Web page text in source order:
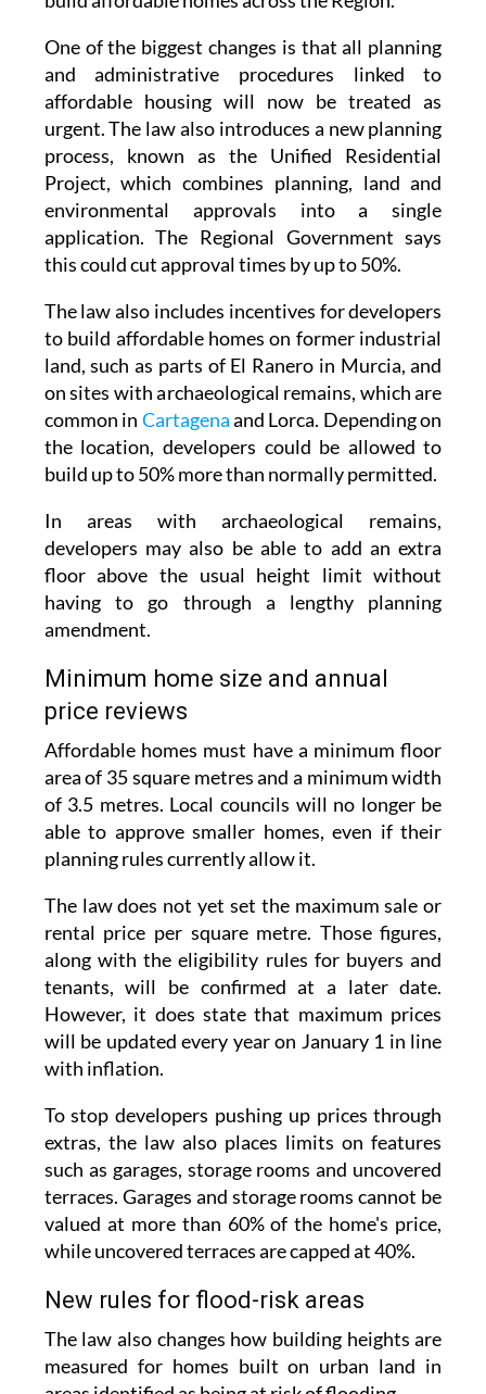
Montoro, will make it quicker and easier to
build affordable homes across the Region.
One of the biggest changes is that all planning
and administrative procedures linked to
affordable housing will now be treated as
urgent. The law also introduces a new planning
process, known as the Unified Residential
Project, which combines planning, land and
environmental approvals into a single
application. The Regional Government says
this could cut approval times by up to 50%.
The law also includes incentives for developers
to build affordable homes on former industrial
land, such as parts of El Ranero in Murcia, and
on sites with archaeological remains, which are
common inCartagenaand Lorca. Depending on
the location, developers could be allowed to
build up to 50% more than normally permitted.
In areas with archaeological remains,
developers may also be able to add an extra
floor above the usual height limit without
having to go through a lengthy planning
amendment.
Minimum home size and annual
price reviews
Affordable homes must have a minimum floor
area of 35 square metres and a minimum width
of 3.5 metres. Local councils will no longer be
able to approve smaller homes, even if their
planning rules currently allow it.
The law does not yet set the maximum sale or
rental price per square metre. Those figures,
along with the eligibility rules for buyers and
tenants, will be confirmed at a later date.
However, it does state that maximum prices
will be updated every year on January 1 in line
with inflation.
To stop developers pushing up prices through
extras, the law also places limits on features
such as garages, storage rooms and uncovered
terraces. Garages and storage rooms cannot be
valued at more than 60% of the home's price,
while uncovered terraces are capped at 40%.
New rules for flood-risk areas
The law also changes how building heights are